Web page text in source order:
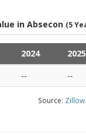
in Absecon (5
2024 2025
-- --
Source: Zillow